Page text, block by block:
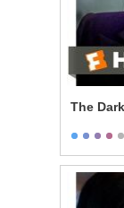
The